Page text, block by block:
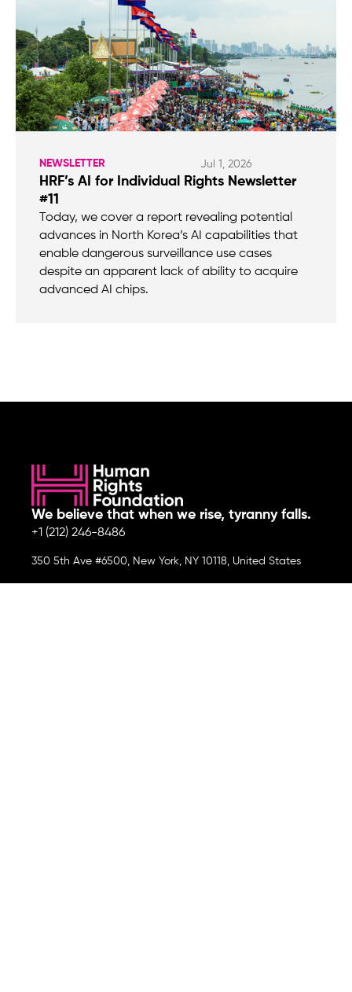
NEWSLETTER Jul 1, 2026
HRF’s AI for Individual Rights Newsletter
#11
Today, we cover a report revealing potential
advances in North Korea’s AI capabilities that
enable dangerous surveillance use cases
despite an apparent lack of ability to acquire
advanced AI chips.
We believe that when we rise, tyranny falls.
+1 (212) 246-8486
350 5th Ave #6500, New York, NY 10118, United States